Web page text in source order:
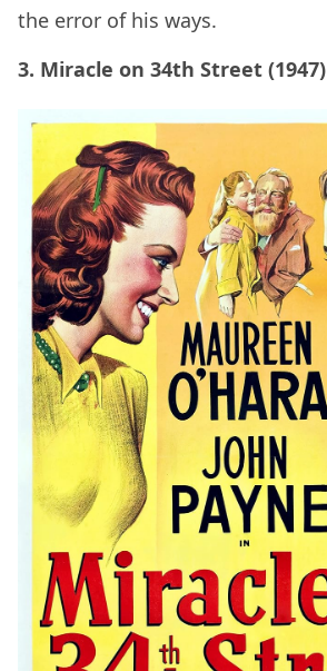
the error of his ways.
3. Miracle on 34th Street (1947)